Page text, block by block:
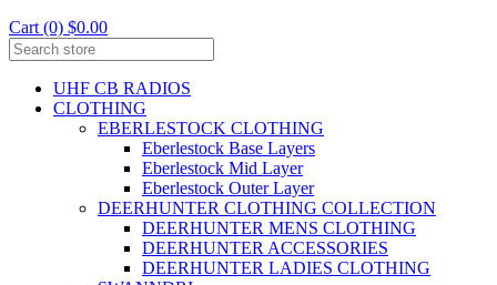
Cart (0) $0.00
UHF CB RADIOS
CLOTHING
EBERLESTOCK CLOTHING
Eberlestock Base Layers
Eberlestock Mid Layer
Eberlestock Outer Layer
DEERHUNTER CLOTHING COLLECTION
DEERHUNTER MENS CLOTHING
DEERHUNTER ACCESSORIES
DEERHUNTER LADIES CLOTHING